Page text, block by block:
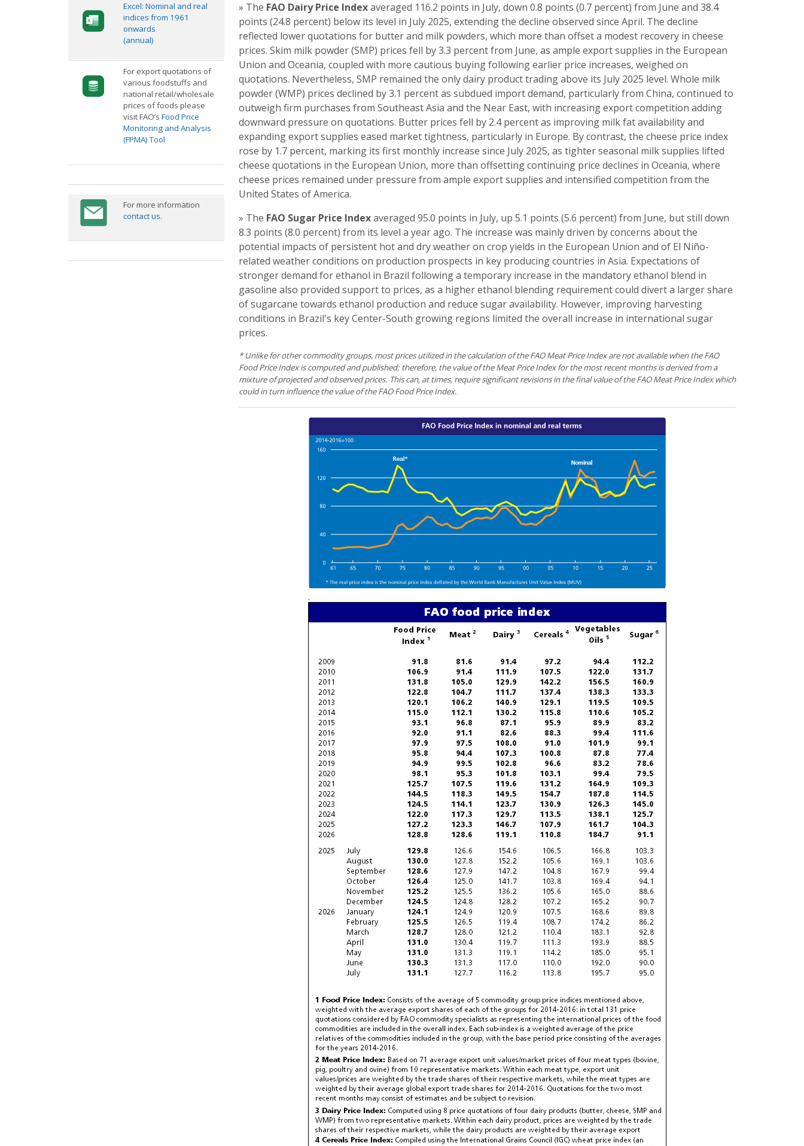
Excel: Nominal and real
indices from 1961
onwards
(annual)
For export quotations of
various foodstuffs and
national retail/wholesale
prices of foods please
visit FAO’s Food Price
Monitoring and Analysis
(FPMA) Tool
For more information
contact us.
» The FAO Dairy Price Indexaveraged 116.2 points in July, down 0.8 points (0.7 percent) from June and 38.4
points (24.8 percent) below its level in July 2025, extending the decline observed since April. The decline
reflected lower quotations for butter and milk powders, which more than offset a modest recovery in cheese
prices. Skim milk powder (SMP) prices fell by 3.3 percent from June, as ample export supplies in the European
Union and Oceania, coupled with more cautious buying following earlier price increases, weighed on
quotations. Nevertheless, SMP remained the only dairy product trading above its July 2025 level. Whole milk
powder (WMP) prices declined by 3.1 percent as subdued import demand, particularly from China, continued to
outweigh firm purchases from Southeast Asia and the Near East, with increasing export competition adding
downward pressure on quotations. Butter prices fell by 2.4 percent as improving milk fat availability and
expanding export supplies eased market tightness, particularly in Europe. By contrast, the cheese price index
rose by 1.7 percent, marking its first monthly increase since July 2025, as tighter seasonal milk supplies lifted
cheese quotations in the European Union, more than offsetting continuing price declines in Oceania, where
cheese prices remained under pressure from ample export supplies and intensified competition from the
United States of America.
» The FAO Sugar Price Indexaveraged 95.0 points in July, up 5.1 points (5.6 percent) from June, but still down
8.3 points (8.0 percent) from its level a year ago. The increase was mainly driven by concerns about the
potential impacts of persistent hot and dry weather on crop yields in the European Union and of El Niño-
related weather conditions on production prospects in key producing countries in Asia. Expectations of
stronger demand for ethanol in Brazil following a temporary increase in the mandatory ethanol blend in
gasoline also provided support to prices, as a higher ethanol blending requirement could divert a larger share
of sugarcane towards ethanol production and reduce sugar availability. However, improving harvesting
conditions in Brazil's key Center-South growing regions limited the overall increase in international sugar
prices.
* Unlike for other commodity groups, most prices utilized in the calculation of the FAO Meat Price Index are not available when the FAO
Food Price Index is computed and published; therefore, the value of the Meat Price Index for the most recent months is derived from a
mixture of projected and observed prices. This can, at times, require significant revisions in the final value of the FAO Meat Price Index which
could in turn influence the value of the FAO Food Price Index.